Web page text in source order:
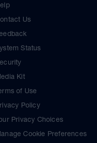
Us
Status
Kit
of Use
Policy
Privacy Choices
Cookie Preferences